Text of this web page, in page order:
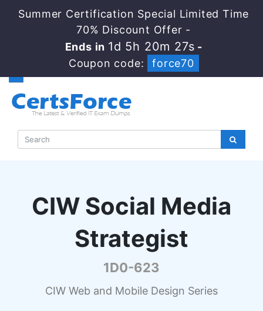
Summer Certification Special Limited Time
70% Discount Offer -
Ends in 1d 5h 20m 26s -
Coupon code:
force70
CIW Social Media
Strategist
1D0-623
CIW Web and Mobile Design Series